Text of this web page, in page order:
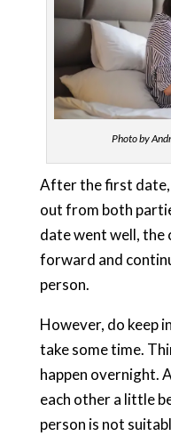
Photo by
After the first date,
out from both
date went well, the
forward and
person.
However, do keep
take some time.
happen overnight.
each other a little
person is not